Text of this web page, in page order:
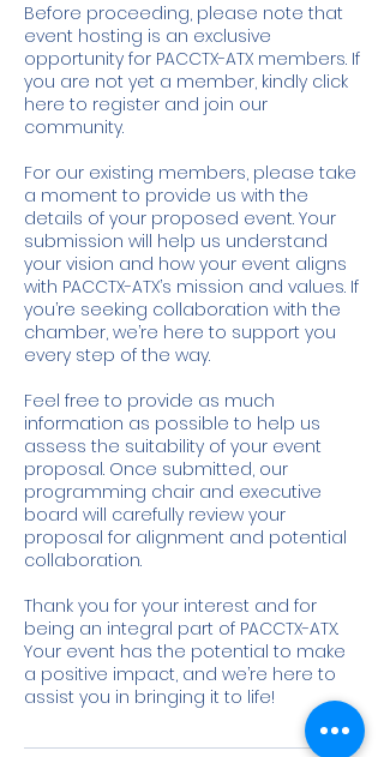
Before proceeding, please note that
event hosting is an exclusive
opportunity for PACCTX-ATX members. If
you are not yet a member, kindly click
here to register and join our
community.
For our existing members, please take
a moment to provide us with the
details of your proposed event. Your
submission will help us understand
your vision and how your event aligns
with PACCTX-ATX’s mission and values. If
you’re seeking collaboration with the
chamber, we’re here to support you
every step of the way.
Feel free to provide as much
information as possible to help us
assess the suitability of your event
proposal. Once submitted, our
programming chair and executive
board will carefully review your
proposal for alignment and potential
collaboration.
Thank you for your interest and for
being an integral part of PACCTX-ATX.
Your event has the potential to make
a positive impact, and we’re here to
assist you in bringing it to life!